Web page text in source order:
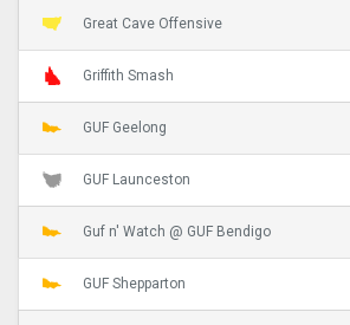
Great Cave Offensive
Griffith Smash
GUF Geelong
GUF Launceston
Guf n' Watch @ GUF Bendigo
GUF Shepparton